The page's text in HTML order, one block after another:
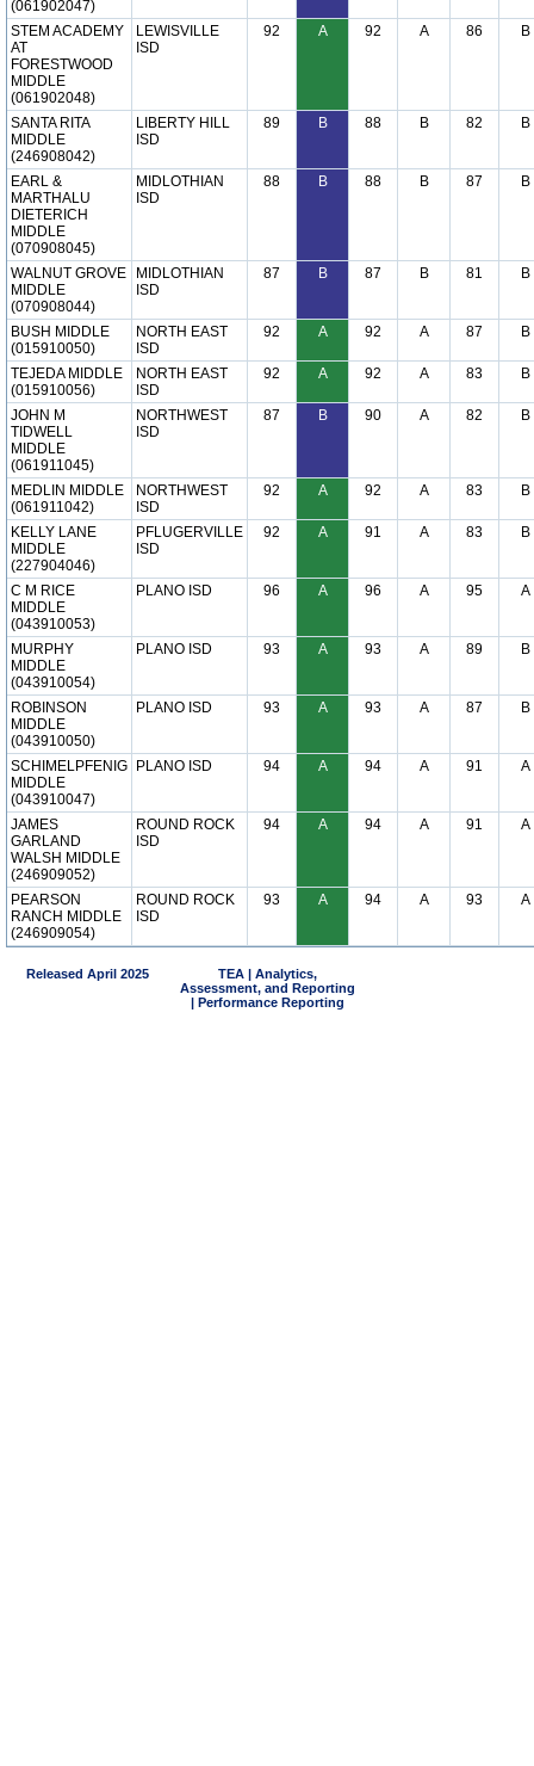
(061902047)
STEM ACADEMY
AT
FORESTWOOD
MIDDLE
(061902048)
LEWISVILLE
ISD
92 A 92 A 86 B
SANTA RITA
MIDDLE
(246908042)
LIBERTY HILL
ISD
89 B 88 B 82 B
EARL &
MARTHALU
DIETERICH
MIDDLE
(070908045)
MIDLOTHIAN
ISD
88 B 88 B 87 B
WALNUT GROVE
MIDDLE
(070908044)
MIDLOTHIAN
ISD
87 B 87 B 81 B
BUSH MIDDLE
(015910050)
NORTH EAST
ISD
92 A 92 A 87 B
TEJEDA MIDDLE
(015910056)
NORTH EAST
ISD
92 A 92 A 83 B
JOHN M
TIDWELL
MIDDLE
(061911045)
NORTHWEST
ISD
87 B 90 A 82 B
MEDLIN MIDDLE
(061911042)
NORTHWEST
ISD
92 A 92 A 83 B
KELLY LANE
MIDDLE
(227904046)
PFLUGERVILLE
ISD
92 A 91 A 83 B
C M RICE
MIDDLE
(043910053)
PLANO ISD 96 A 96 A 95 A
MURPHY
MIDDLE
(043910054)
PLANO ISD 93 A 93 A 89 B
ROBINSON
MIDDLE
(043910050)
PLANO ISD 93 A 93 A 87 B
SCHIMELPFENIG
MIDDLE
(043910047)
PLANO ISD 94 A 94 A 91 A
JAMES
GARLAND
WALSH MIDDLE
(246909052)
ROUND ROCK
ISD
94 A 94 A 91 A
PEARSON
RANCH MIDDLE
(246909054)
ROUND ROCK
ISD
93 A 94 A 93 A
Released April 2025
TEA | Analytics,
Assessment, and Reporting
| Performance Reporting